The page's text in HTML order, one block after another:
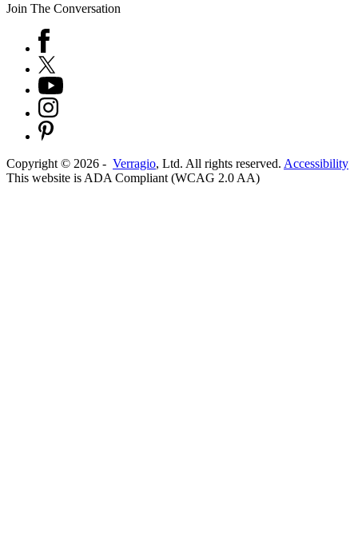
Join The Conversation
Copyright © 2026 - Verragio, Ltd. All rights reserved. Accessibility
This website is ADA Compliant (WCAG 2.0 AA)